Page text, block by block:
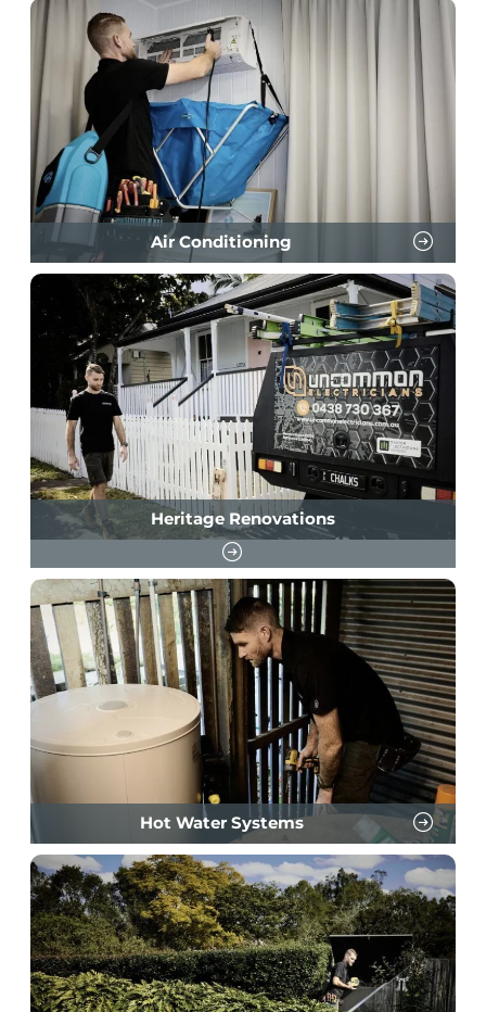
Air Conditioning
Heritage Renovations
Hot Water Systems